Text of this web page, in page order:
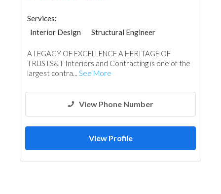
Services:
Interior Design
Structural Engineer
Electrical Maintenance
Gypsum Products
Office Furnitures
Accessories
Mechanical
Turn Key Contractors
A LEGACY OF EXCELLENCE A HERITAGE OF
TRUSTS&T Interiors and Contracting is one of the
largest contra... See More
View Phone Number
View Profile